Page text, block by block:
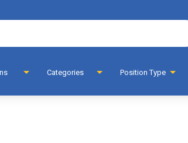
Page
Categories Position Type